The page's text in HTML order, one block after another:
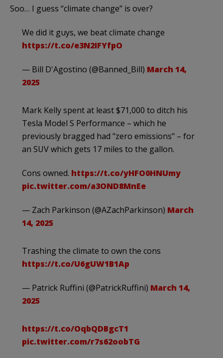
Soo… I guess “climate change” is over?
We did it guys, we beat climate change
https://t.co/e3N2IFYfpO
— Bill D'Agostino (@Banned_Bill) March 14,
2025
Mark Kelly spent at least $71,000 to ditch his
Tesla Model S Performance – which he
previously bragged had "zero emissions" – for
an SUV which gets 17 miles to the gallon.
Cons owned. https://t.co/yHFO0HNUmy
pic.twitter.com/a3OND8MnEe
— Zach Parkinson (@AZachParkinson) March
14, 2025
Trashing the climate to own the cons
https://t.co/U6gUW1B1Ap
— Patrick Ruffini (@PatrickRuffini) March 14,
2025
https://t.co/OqbQDBgcT1
pic.twitter.com/r7s62oobTG